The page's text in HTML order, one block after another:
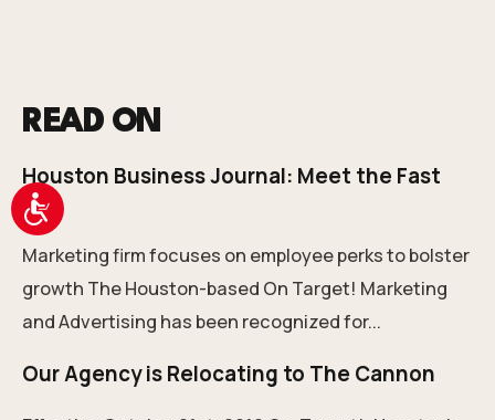
Accessibility
READ ON
Houston Business Journal: Meet the Fast
100
Marketing firm focuses on employee perks to bolster
growth The Houston-based On Target! Marketing
and Advertising has been recognized for...
Our Agency is Relocating to The Cannon